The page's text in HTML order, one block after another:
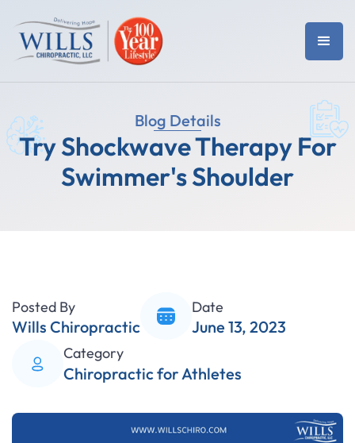
Blog Details
Try Shockwave Therapy For
Swimmer's Shoulder
Posted By
Wills Chiropractic
Date
June 13, 2023
Category
Chiropractic for Athletes